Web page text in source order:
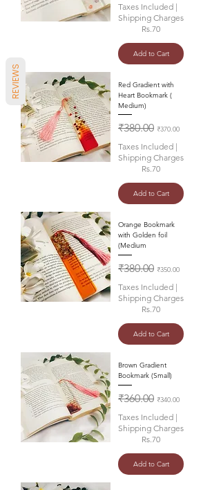
Taxes Included |
Shipping Charges
Rs.70
Add to Cart
Red Gradient with
Heart Bookmark (
Medium)
Regular Price
₹380.00 Sale Price
₹370.00
Taxes Included |
Shipping Charges
Rs.70
Add to Cart
Orange Bookmark
with Golden foil
(Medium
Regular Price
₹380.00 Sale Price
₹350.00
Taxes Included |
Shipping Charges
Rs.70
Add to Cart
Brown Gradient
Bookmark (Small)
Regular Price
₹360.00 Sale Price
₹340.00
Taxes Included |
Shipping Charges
Rs.70
Add to Cart
REVIEWS